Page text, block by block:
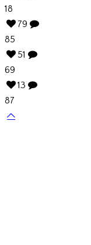
18
79
85
51
69
13
87